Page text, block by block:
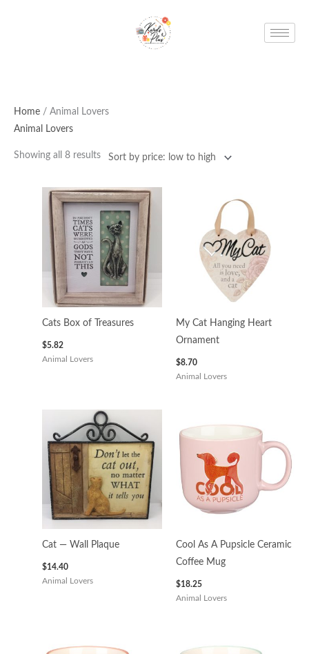
Home / Animal Lovers
Animal Lovers
Showing all 8 results
Cats Box of Treasures
$5.82
Animal Lovers
My Cat Hanging Heart
Ornament
$8.70
Animal Lovers
Cat — Wall Plaque
$14.40
Animal Lovers
Cool As A Pupsicle Ceramic
Coffee Mug
$18.25
Animal Lovers